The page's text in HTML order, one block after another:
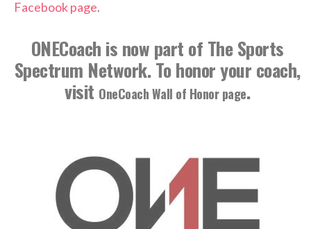
Facebook page.
ONECoach is now part of The Sports
Spectrum Network. To honor your coach,
visit OneCoach Wall of Honor page.